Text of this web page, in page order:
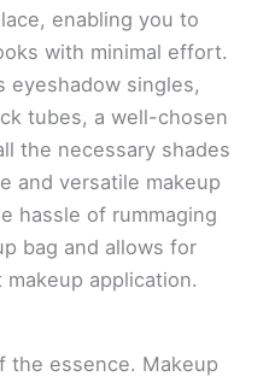
enabling you to
with minimal effort.
eyeshadow singles,
tubes, a well-chosen
the necessary shades
and versatile makeup
hassle of rummaging
bag and allows for
application.
the essence. Makeup